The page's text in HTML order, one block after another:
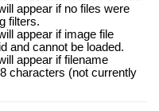
appear if no files were
filters.
appear if image file
and cannot be loaded.
appear if filename
characters (not currently